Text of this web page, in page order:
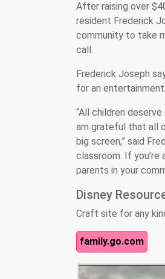
After raising over
resident Frederick
community to take
call.
Frederick Joseph
for an
“All children
am grateful that all
big screen,” said
classroom. If you’re
parents in your
Disney
Craft site for any
family.go.com